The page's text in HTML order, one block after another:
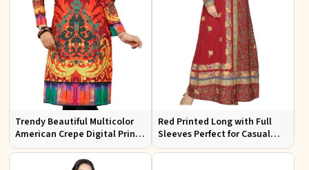
Trendy Beautiful Multicolor
American Crepe Digital Print
Kurti Available in Sizes XS to
Red Printed Long with Full
Sleeves Perfect for Casual
Wear and Relaxed Days